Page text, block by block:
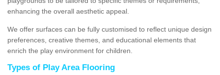
enhancing the overall aesthetic appeal.
We offer surfaces can be fully customised to reflect unique design
preferences, creative themes, and educational elements that
enrich the play environment for children.
Types of Play Area Flooring